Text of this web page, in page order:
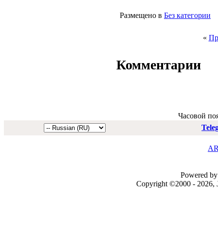
Размещено в Без категории
«
Комментарии
Часовой
Powered
Copyright ©2000 - 2026,